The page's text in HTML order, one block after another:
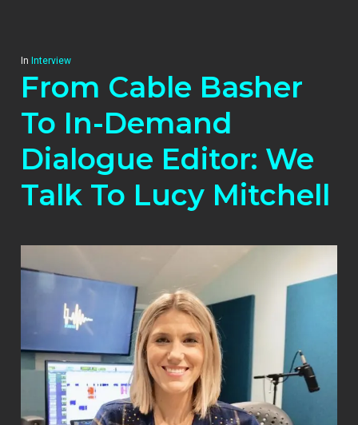
In Interview
From Cable Basher
To In-Demand
Dialogue Editor: We
Talk To Lucy Mitchell